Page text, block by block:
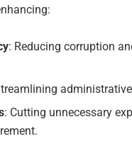
: Reducing corruption
: Cutting unnecessary